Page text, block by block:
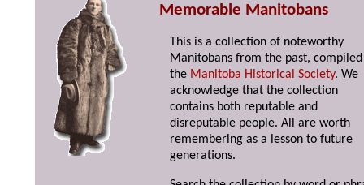
Memorable Manitobans
This is a collection of noteworthy
Manitobans from the past,
the Manitoba Historical Society. We
acknowledge that the collection
contains both reputable and
disreputable people. All are worth
remembering as a lesson to future
generations.